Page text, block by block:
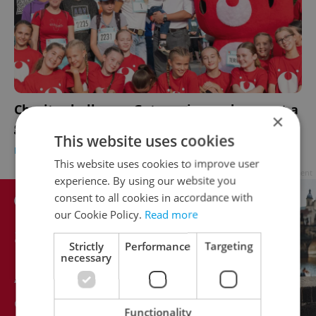
Charity challenge: Get moving and support a
good cause in Czechia
DAILY NEWS / HEALTH - Expats.cz Staff
×
This website uses cookies
This website uses cookies to improve user
experience. By using our website you
consent to all cookies in accordance with
our Cookie Policy. Read more
Strictly
necessary
Performance Targeting
Functionality